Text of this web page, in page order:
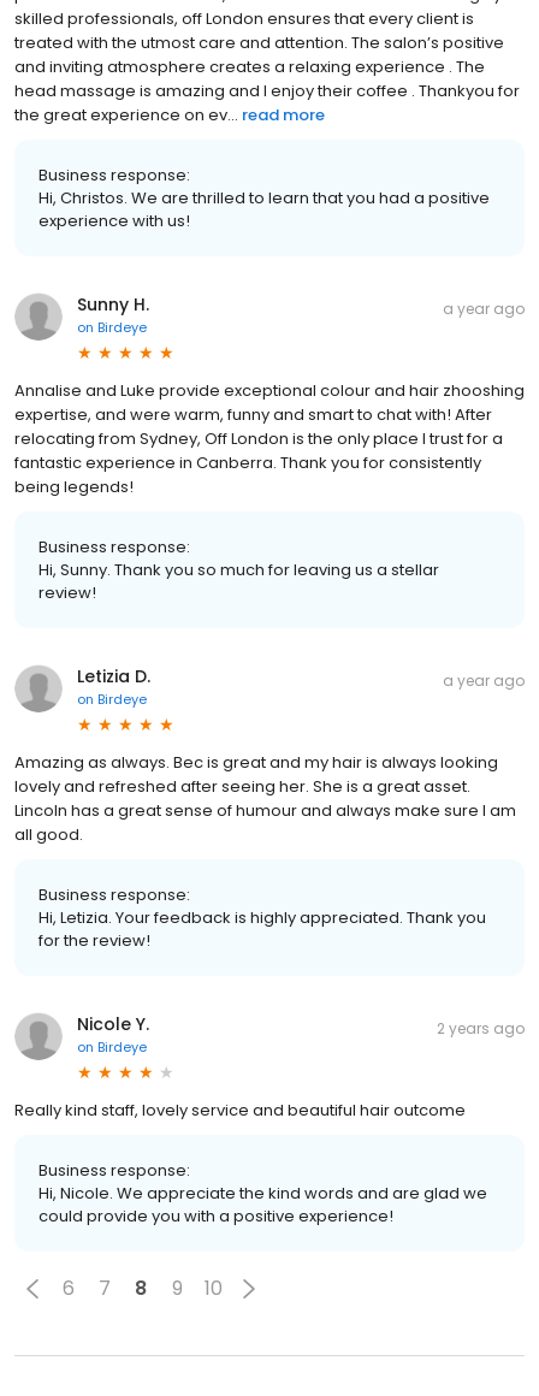
skilled professionals, off London ensures that every client is
treated with the utmost care and attention. The salon’s positive
and inviting atmosphere creates a relaxing experience . The
head massage is amazing and I enjoy their coffee . Thankyou for
the great experience on ev... read more
Business response:
Hi, Christos. We are thrilled to learn that you had a positive
experience with us!
Sunny H.
on Birdeye
a year ago
Annalise and Luke provide exceptional colour and hair zhooshing
expertise, and were warm, funny and smart to chat with! After
relocating from Sydney, Off London is the only place I trust for a
fantastic experience in Canberra. Thank you for consistently
being legends!
Business response:
Hi, Sunny. Thank you so much for leaving us a stellar
review!
Letizia D.
on Birdeye
a year ago
Amazing as always. Bec is great and my hair is always looking
lovely and refreshed after seeing her. She is a great asset.
Lincoln has a great sense of humour and always make sure I am
all good.
Business response:
Hi, Letizia. Your feedback is highly appreciated. Thank you
for the review!
Nicole Y.
on Birdeye
2 years ago
Really kind staff, lovely service and beautiful hair outcome
Business response:
Hi, Nicole. We appreciate the kind words and are glad we
could provide you with a positive experience!
6 7 8 9 10